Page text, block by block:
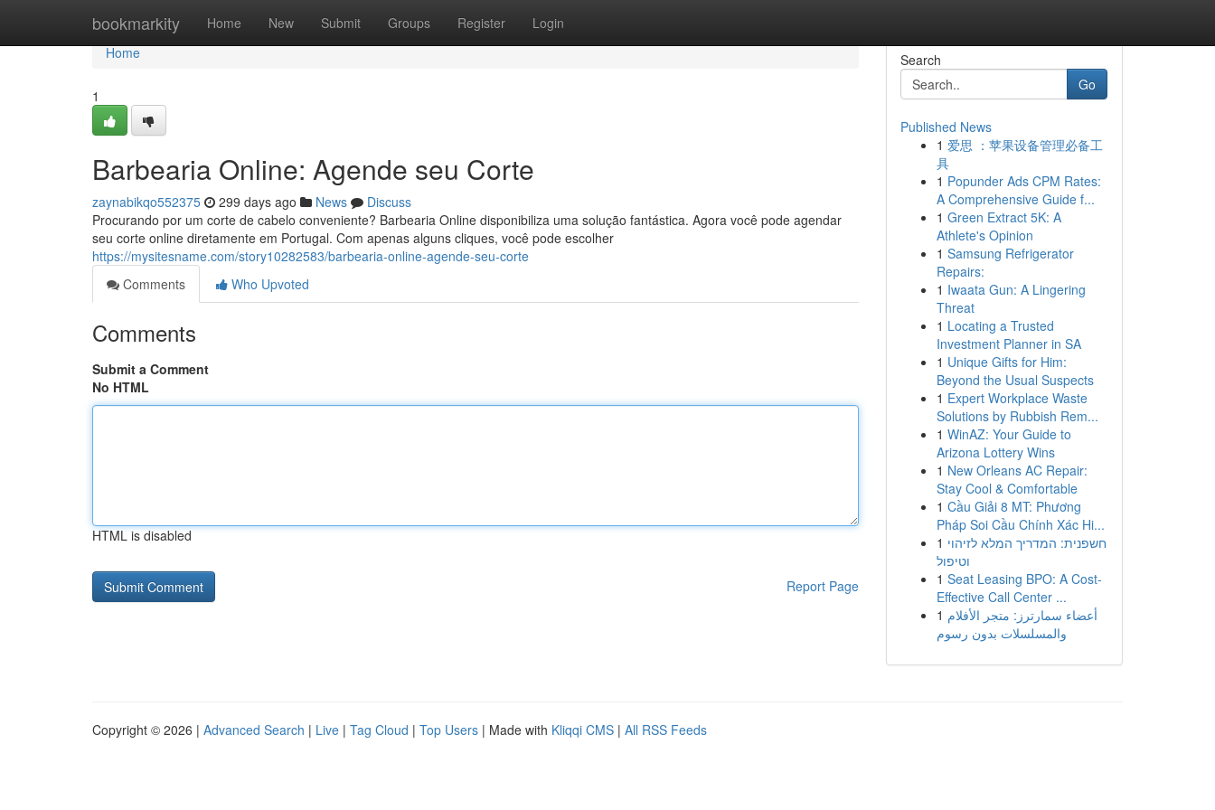
bookmarkity Home New Submit Groups Register Login
Home
Home
1
Barbearia Online: Agende seu Corte
zaynabikqo552375 299 days ago News
Discuss
Procurando por um corte de cabelo conveniente? Barbearia Online disponibiliza uma solução fantástica. Agora você pode agendar
seu corte online diretamente em Portugal. Com apenas alguns cliques, você pode escolher
https://mysitesname.com/story10282583/barbearia-online-agende-seu-corte
Comments
Who Upvoted
Comments
Submit a Comment
No HTML
HTML is disabled
Report Page
Search
Go
Published News
1 爱思 ：苹果设备管理必备工
具
1 Popunder Ads CPM Rates:
A Comprehensive Guide f...
1 Green Extract 5K: A
Athlete's Opinion
1 Samsung Refrigerator
Repairs:
1 Iwaata Gun: A Lingering
Threat
1 Locating a Trusted
Investment Planner in SA
1 Unique Gifts for Him:
Beyond the Usual Suspects
1 Expert Workplace Waste
Solutions by Rubbish Rem...
1 WinAZ: Your Guide to
Arizona Lottery Wins
1 New Orleans AC Repair:
Stay Cool & Comfortable
1 Cầu Giải 8 MT: Phương
Pháp Soi Cầu Chính Xác Hi...
1 חשפנית: המדריך המלא לזיהוי
וטיפול
1 Seat Leasing BPO: A Cost-
Effective Call Center ...
1 أعضاء سمارترز: متجر الأفلام
والمسلسلات بدون رسوم
Copyright © 2026 | Advanced Search | Live | Tag Cloud | Top Users | Made with Kliqqi CMS | All RSS Feeds